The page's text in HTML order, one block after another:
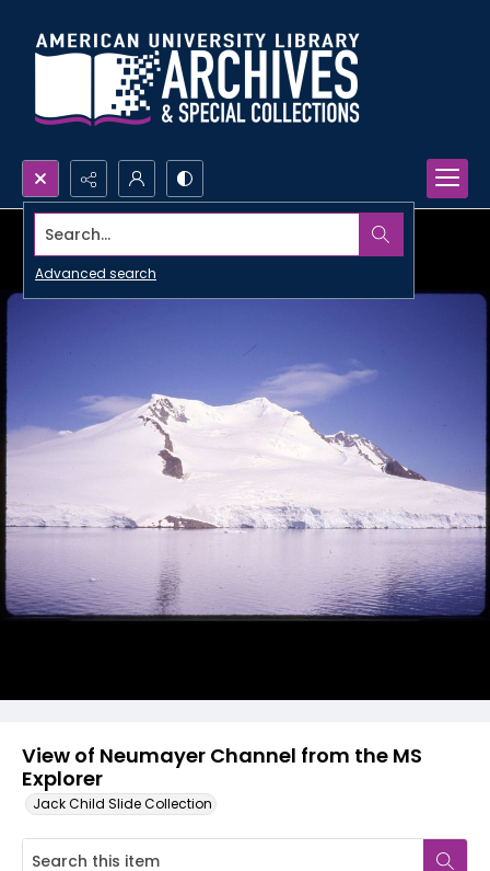
Search...
Advanced search
View of Neumayer Channel from the MS
Explorer
Jack Child Slide Collection